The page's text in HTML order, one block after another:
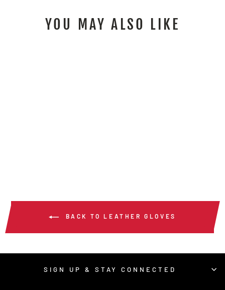
YOU MAY ALSO LIKE
BACK TO LEATHER GLOVES
SIGN UP & STAY CONNECTED